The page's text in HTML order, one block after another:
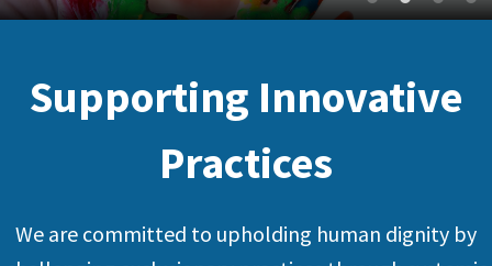
Supporting Innovative
Practices
We are committed to upholding human dignity by